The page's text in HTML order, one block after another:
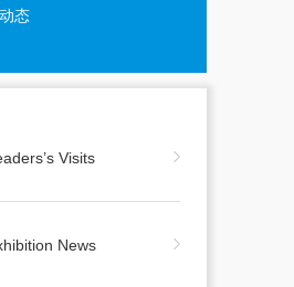
态
Visits
News